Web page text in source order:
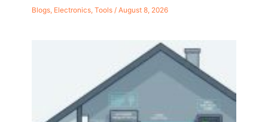
Blogs, Electronics, Tools/ August 8, 2026